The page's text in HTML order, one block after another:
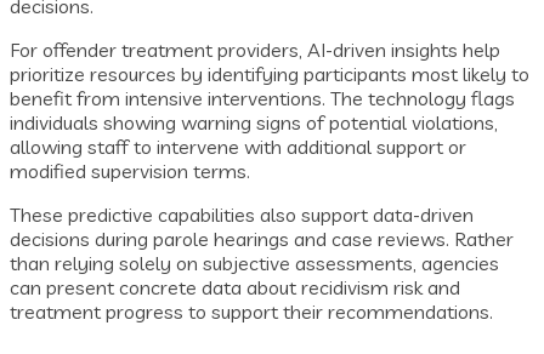
decisions.
For offender treatment providers, AI-driven insights help
prioritize resources by identifying participants most likely to
benefit from intensive interventions. The technology flags
individuals showing warning signs of potential violations,
allowing staff to intervene with additional support or
modified supervision terms.
These predictive capabilities also support data-driven
decisions during parole hearings and case reviews. Rather
than relying solely on subjective assessments, agencies
can present concrete data about recidivism risk and
treatment progress to support their recommendations.